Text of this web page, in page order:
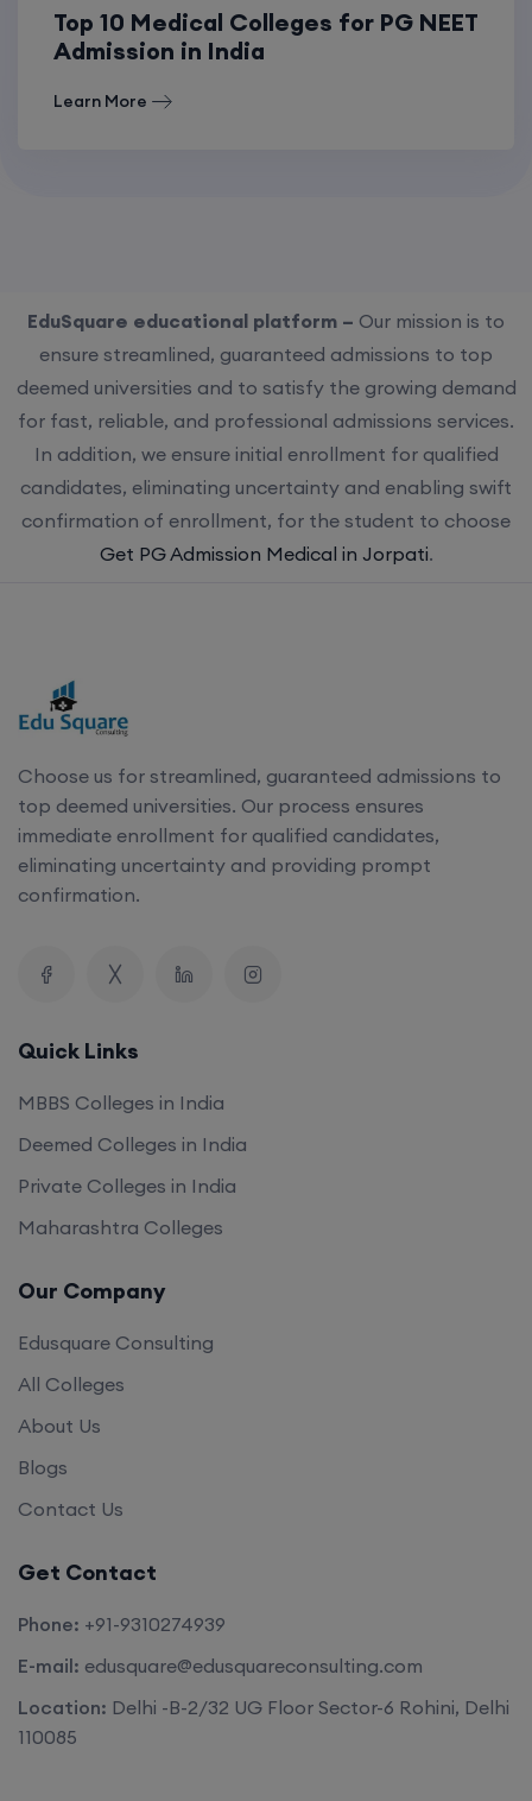
Top 10 Medical Colleges for PG NEET
Admission in India
Learn More
EduSquare educational platform – Our mission is to
ensure streamlined, guaranteed admissions to top
deemed universities and to satisfy the growing demand
for fast, reliable, and professional admissions services.
In addition, we ensure initial enrollment for qualified
candidates, eliminating uncertainty and enabling swift
confirmation of enrollment, for the student to choose
Get PG Admission Medical in Jorpati.
Choose us for streamlined, guaranteed admissions to
top deemed universities. Our process ensures
immediate enrollment for qualified candidates,
eliminating uncertainty and providing prompt
confirmation.
Quick Links
MBBS Colleges in India
Deemed Colleges in India
Private Colleges in India
Maharashtra Colleges
Our Company
Edusquare Consulting
All Colleges
About Us
Blogs
Contact Us
Get Contact
Phone: +91-9310274939
E-mail: edusquare@edusquareconsulting.com
Location: Delhi -B-2/32 UG Floor Sector-6 Rohini, Delhi
110085